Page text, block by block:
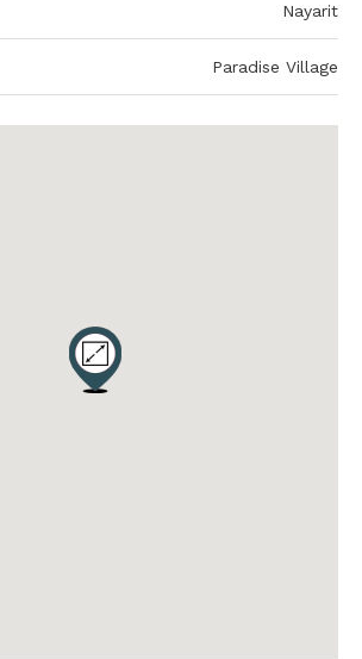
Nayarit
Paradise Village